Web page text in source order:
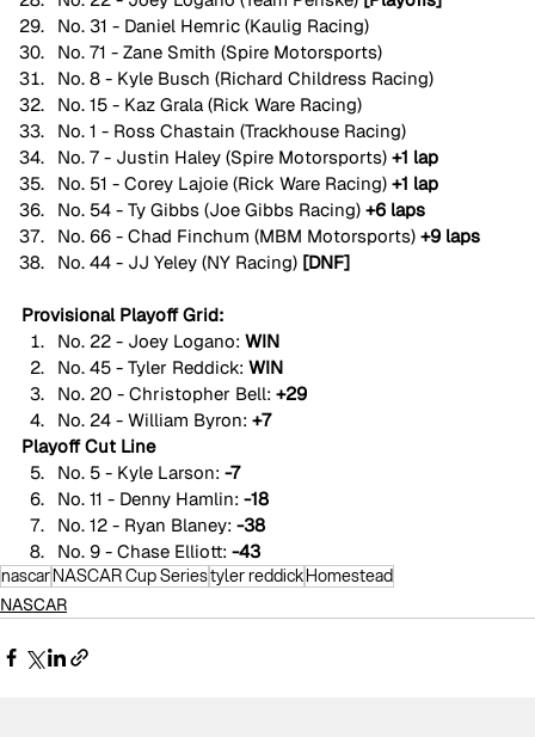
No. 31 - Daniel Hemric (Kaulig Racing)
No. 71 - Zane Smith (Spire Motorsports)
No. 8 - Kyle Busch (Richard Childress Racing)
No. 15 - Kaz Grala (Rick Ware Racing)
No. 1 - Ross Chastain (Trackhouse Racing)
No. 7 - Justin Haley (Spire Motorsports) +1 lap
No. 51 - Corey Lajoie (Rick Ware Racing) +1 lap
No. 54 - Ty Gibbs (Joe Gibbs Racing) +6 laps
No. 66 - Chad Finchum (MBM Motorsports) +9 laps
No. 44 - JJ Yeley (NY Racing) [DNF]
Provisional Playoff Grid:
No. 22 - Joey Logano: WIN
No. 45 - Tyler Reddick: WIN
No. 20 - Christopher Bell: +29
No. 24 - William Byron: +7
Playoff Cut Line
No. 5 - Kyle Larson: -7
No. 11 - Denny Hamlin: -18
No. 12 - Ryan Blaney: -38
No. 9 - Chase Elliott: -43
nascarNASCAR Cup Seriestyler reddickHomestead
NASCAR